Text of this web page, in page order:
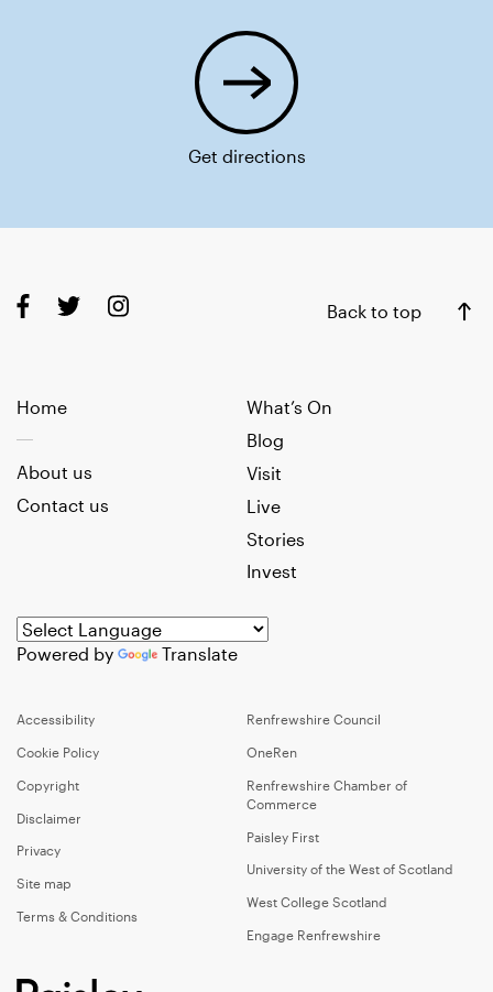
Get directions
Back to top
Home
What’s On
Blog
Visit
Live
Stories
Invest
About us
Contact us
Powered by Translate
Accessibility
Cookie Policy
Copyright
Disclaimer
Privacy
Site map
Terms & Conditions
Renfrewshire Council
OneRen
Renfrewshire Chamber of
Commerce
Paisley First
University of the West of Scotland
West College Scotland
Engage Renfrewshire